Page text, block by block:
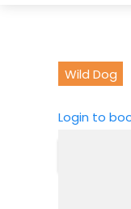
Wild Dog
Login to